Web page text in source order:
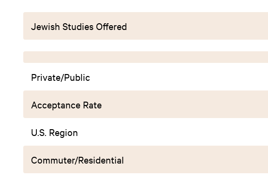
Jewish Studies Offered
Private/Public
Acceptance Rate
U.S. Region
Commuter/Residential